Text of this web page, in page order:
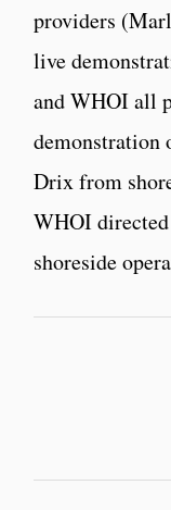
providers
live
and WHOI all
demonstration
Drix from
WHOI
shoreside